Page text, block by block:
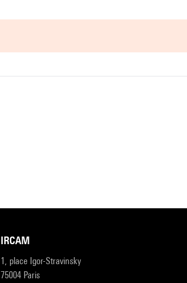
IRCAM
1, place Igor-Stravinsky
75004 Paris